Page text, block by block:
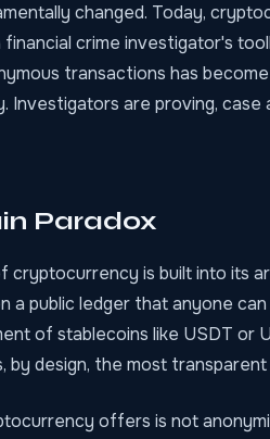
changed. Today,
crime investigator's
transactions has
Investigators are proving,
Paradox
cryptocurrency is built into its
a public ledger that anyone
of stablecoins like USDT or
by design, the most
offers is not